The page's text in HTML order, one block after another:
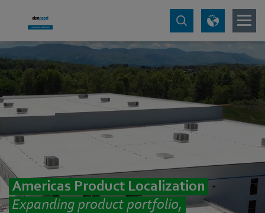
Americas Product Localization
Expanding product portfolio,